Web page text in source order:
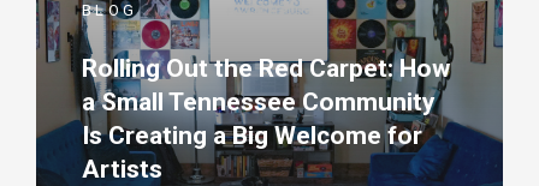
BLOG
Rolling Out the Red Carpet: How
a Small Tennessee Community
Is Creating a Big Welcome for
Artists